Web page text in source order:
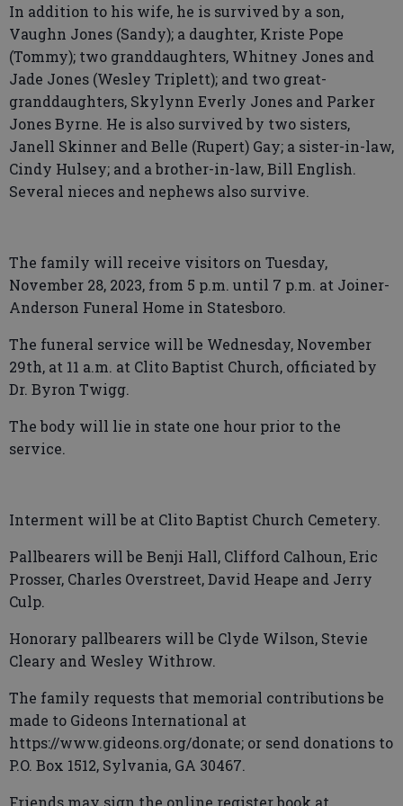
In addition to his wife, he is survived by a son,
Vaughn Jones (Sandy); a daughter, Kriste Pope
(Tommy); two granddaughters, Whitney Jones and
Jade Jones (Wesley Triplett); and two great-
granddaughters, Skylynn Everly Jones and Parker
Jones Byrne. He is also survived by two sisters,
Janell Skinner and Belle (Rupert) Gay; a sister-in-law,
Cindy Hulsey; and a brother-in-law, Bill English.
Several nieces and nephews also survive.
The family will receive visitors on Tuesday,
November 28, 2023, from 5 p.m. until 7 p.m. at Joiner-
Anderson Funeral Home in Statesboro.
The funeral service will be Wednesday, November
29th, at 11 a.m. at Clito Baptist Church, officiated by
Dr. Byron Twigg.
The body will lie in state one hour prior to the
service.
Interment will be at Clito Baptist Church Cemetery.
Pallbearers will be Benji Hall, Clifford Calhoun, Eric
Prosser, Charles Overstreet, David Heape and Jerry
Culp.
Honorary pallbearers will be Clyde Wilson, Stevie
Cleary and Wesley Withrow.
The family requests that memorial contributions be
made to Gideons International at
https://www.gideons.org/donate; or send donations to
P.O. Box 1512, Sylvania, GA 30467.
Friends may sign the online register book at